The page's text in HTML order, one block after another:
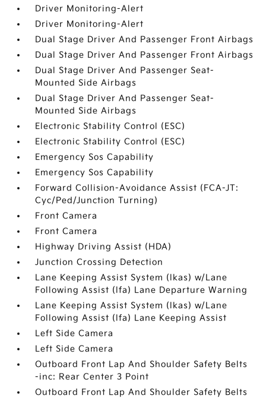
Driver Monitoring-Alert
Driver Monitoring-Alert
Dual Stage Driver And Passenger Front Airbags
Dual Stage Driver And Passenger Front Airbags
Dual Stage Driver And Passenger Seat-
Mounted Side Airbags
Dual Stage Driver And Passenger Seat-
Mounted Side Airbags
Electronic Stability Control (ESC)
Electronic Stability Control (ESC)
Emergency Sos Capability
Emergency Sos Capability
Forward Collision-Avoidance Assist (FCA-JT:
Cyc/Ped/Junction Turning)
Front Camera
Front Camera
Highway Driving Assist (HDA)
Junction Crossing Detection
Lane Keeping Assist System (lkas) w/Lane
Following Assist (lfa) Lane Departure Warning
Lane Keeping Assist System (lkas) w/Lane
Following Assist (lfa) Lane Keeping Assist
Left Side Camera
Left Side Camera
Outboard Front Lap And Shoulder Safety Belts
-inc: Rear Center 3 Point
Outboard Front Lap And Shoulder Safety Belts